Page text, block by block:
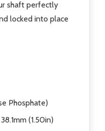
shaft perfectly
locked into place
Phosphate)
(1.50in)